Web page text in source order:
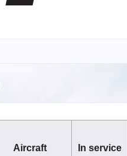
Aircraft In service